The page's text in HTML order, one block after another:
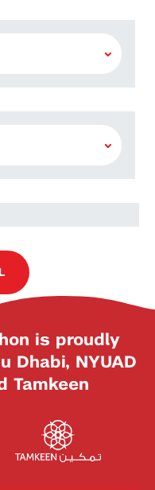
is proudly
Dhabi, NYUAD
Tamkeen